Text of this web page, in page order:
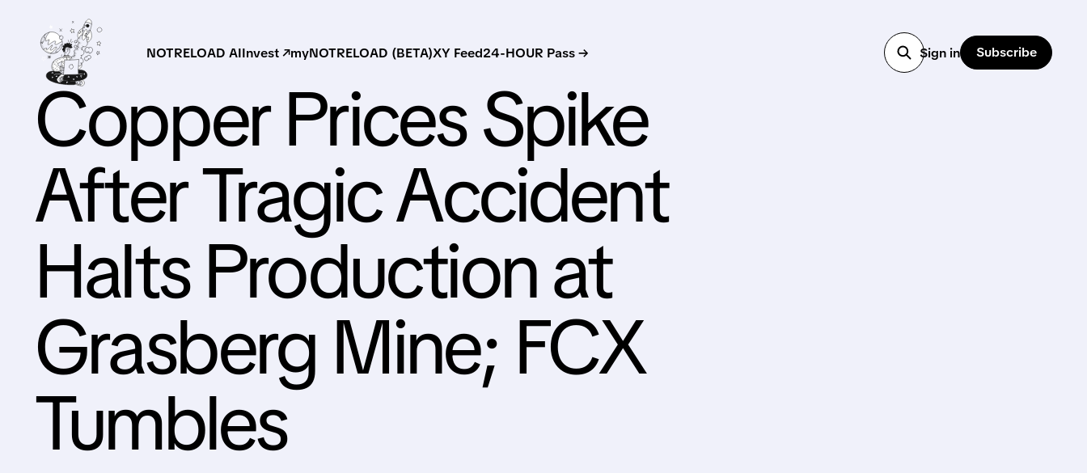
NOTRELOAD AIInvest ↗myNOTRELOAD (BETA)XY Feed24-HOUR Pass → Sign in Subscribe
Copper Prices Spike
After Tragic Accident
Halts Production at
Grasberg Mine; FCX
Tumbles